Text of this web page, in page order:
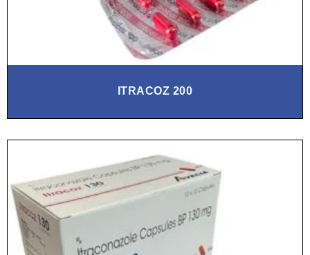
ITRACOZ 200